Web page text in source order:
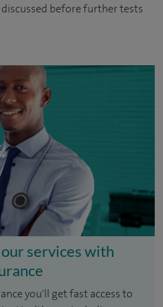
before further tests
services with
you'll get fast access to